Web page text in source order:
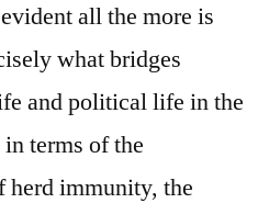
all the more is
what bridges
and political life in the
terms of the
herd immunity, the